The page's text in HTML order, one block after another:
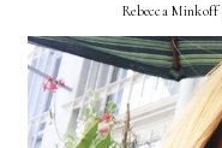
Rebecca Minkoff